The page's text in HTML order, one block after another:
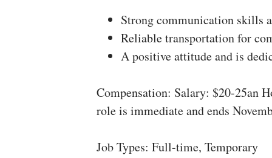
Strong communication skills
Reliable transportation for
A positive attitude and is
Compensation: Salary: $20-25an
role is immediate and ends
Job Types: Full-time, Temporary